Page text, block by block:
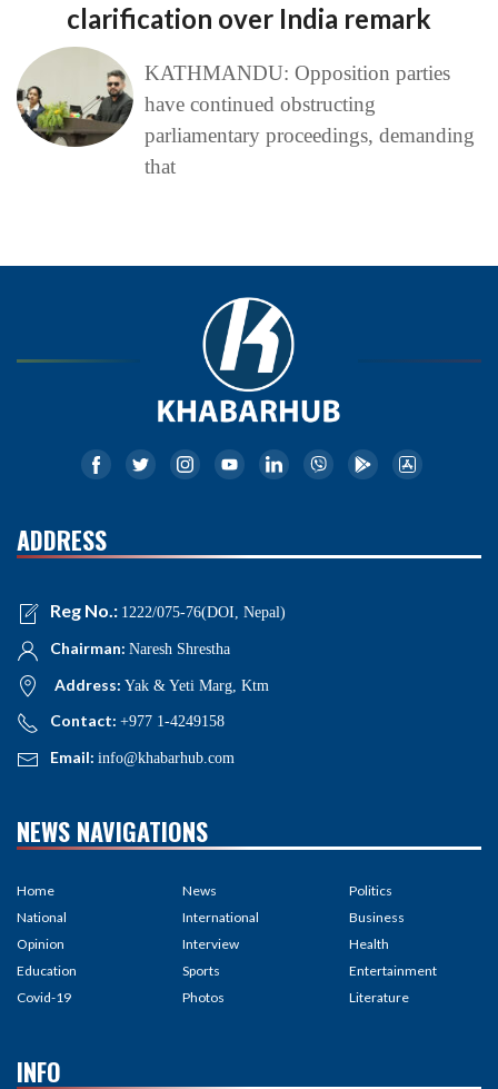
clarification over India remark
KATHMANDU: Opposition parties
have continued obstructing
parliamentary proceedings, demanding
that
ADDRESS
Reg No.: 1222/075-76(DOI, Nepal)
Chairman: Naresh Shrestha
Address: Yak & Yeti Marg, Ktm
Contact: +977 1-4249158
Email: info@khabarhub.com
NEWS NAVIGATIONS
Home
National
Opinion
Education
Covid-19
News
International
Interview
Sports
Photos
Politics
Business
Health
Entertainment
Literature
INFO